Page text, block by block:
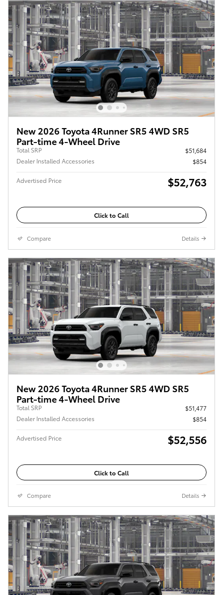
New 2026 Toyota 4Runner SR5 4WD SR5
Part-time 4-Wheel Drive
Total SRP
$51,684
Dealer Installed Accessories
$854
Advertised Price $52,763
Click to Call
Compare Details
New 2026 Toyota 4Runner SR5 4WD SR5
Part-time 4-Wheel Drive
Total SRP
$51,477
Dealer Installed Accessories
$854
Advertised Price $52,556
Click to Call
Compare Details